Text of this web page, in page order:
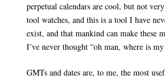
perpetual calendars are cool, but not
tool watches, and this is a tool I have
exist, and that mankind can make these
I’ve never thought “oh man, where is
GMTs and dates are, to me, the most